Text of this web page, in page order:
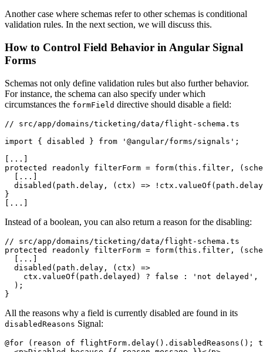
Another case where schemas refer to other schemas is conditional
validation rules. In the next section, we will discuss this.
How to Control Field Behavior in Angular Signal
Forms
Schemas not only define validation rules but also further behavior.
For instance, the schema can also specify under which
circumstances the formField directive should disable a field:
// src/app/domains/ticketing/data/flight-schema.ts
import { disabled } from '@angular/forms/signals';
[...]
protected readonly filterForm = form(this.filter,
  [...]
disabled(path.delay, (ctx) =>
}
[...]
Instead of a boolean, you can also return a reason for the disabling:
// src/app/domains/ticketing/data/flight-schema.ts
protected readonly filterForm = form(this.filter,
  [...]
  disabled(path.delay, (ctx) =>
    ctx.valueOf(path.delayed) ? false : 'not delayed',
  );
}
All the reasons why a field is currently disabled are found in its
disabledReasons Signal:
@for (reason of flightForm.delay().disabledReasons();